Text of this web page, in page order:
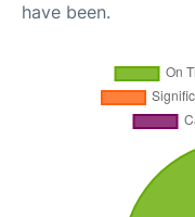
have been.